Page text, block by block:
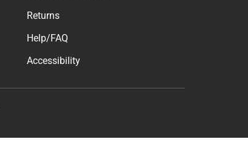
Returns
Help/FAQ
Accessibility